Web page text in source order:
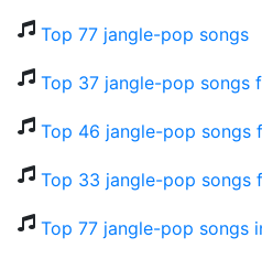
Top 77 jangle-pop songs
Top 37 jangle-pop songs
Top 46 jangle-pop songs
Top 33 jangle-pop songs
Top 77 jangle-pop songs